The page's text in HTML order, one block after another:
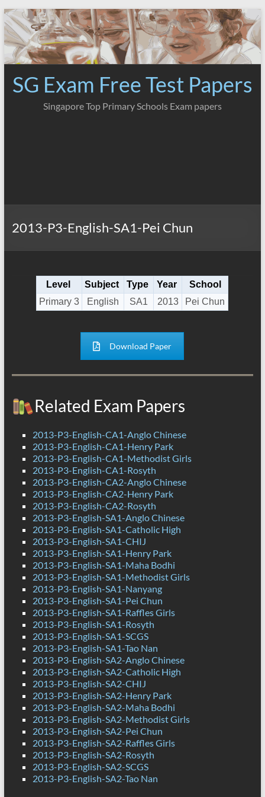
Skip
to
content
SG Exam Free Test Papers
Singapore Top Primary Schools Exam papers
2013-P3-English-SA1-Pei Chun
Level Subject Type Year
School
Primary 3
English SA1 2013 Pei Chun
Download Paper
Related Exam Papers
2013-P3-English-CA1-Anglo Chinese
2013-P3-English-CA1-Henry Park
2013-P3-English-CA1-Methodist Girls
2013-P3-English-CA1-Rosyth
2013-P3-English-CA2-Anglo Chinese
2013-P3-English-CA2-Henry Park
2013-P3-English-CA2-Rosyth
2013-P3-English-SA1-Anglo Chinese
2013-P3-English-SA1-Catholic High
2013-P3-English-SA1-CHIJ
2013-P3-English-SA1-Henry Park
2013-P3-English-SA1-Maha Bodhi
2013-P3-English-SA1-Methodist Girls
2013-P3-English-SA1-Nanyang
2013-P3-English-SA1-Pei Chun
2013-P3-English-SA1-Raffles Girls
2013-P3-English-SA1-Rosyth
2013-P3-English-SA1-SCGS
2013-P3-English-SA1-Tao Nan
2013-P3-English-SA2-Anglo Chinese
2013-P3-English-SA2-Catholic High
2013-P3-English-SA2-CHIJ
2013-P3-English-SA2-Henry Park
2013-P3-English-SA2-Maha Bodhi
2013-P3-English-SA2-Methodist Girls
2013-P3-English-SA2-Pei Chun
2013-P3-English-SA2-Raffles Girls
2013-P3-English-SA2-Rosyth
2013-P3-English-SA2-SCGS
2013-P3-English-SA2-Tao Nan